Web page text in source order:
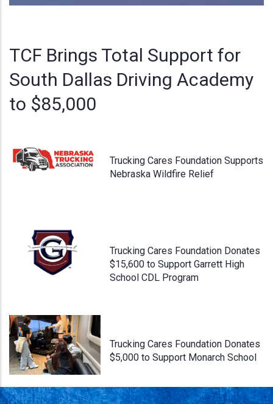
TCF Brings Total Support for
South Dallas Driving Academy
to $85,000
Trucking Cares Foundation Supports
Nebraska Wildfire Relief
Trucking Cares Foundation Donates
$15,600 to Support Garrett High
School CDL Program
Trucking Cares Foundation Donates
$5,000 to Support Monarch School